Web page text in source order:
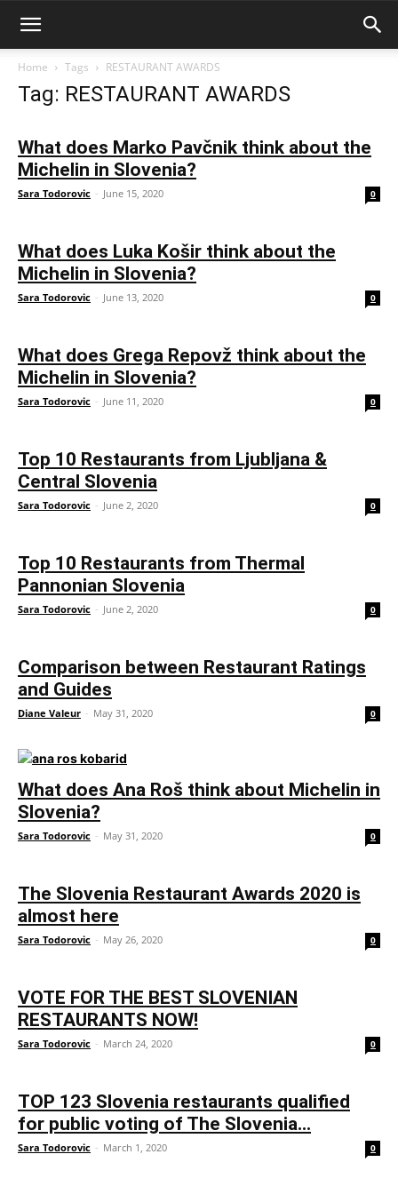
Home Tags RESTAURANT AWARDS
Tag: RESTAURANT AWARDS
What does Marko Pavčnik think about the
Michelin in Slovenia?
Sara Todorovic - June 15, 2020 0
What does Luka Košir think about the
Michelin in Slovenia?
Sara Todorovic - June 13, 2020 0
What does Grega Repovž think about the
Michelin in Slovenia?
Sara Todorovic - June 11, 2020 0
Top 10 Restaurants from Ljubljana &
Central Slovenia
Sara Todorovic - June 2, 2020 0
Top 10 Restaurants from Thermal
Pannonian Slovenia
Sara Todorovic - June 2, 2020 0
Comparison between Restaurant Ratings
and Guides
Diane Valeur - May 31, 2020 0
What does Ana Roš think about Michelin in
Slovenia?
Sara Todorovic - May 31, 2020 0
The Slovenia Restaurant Awards 2020 is
almost here
Sara Todorovic - May 26, 2020 0
VOTE FOR THE BEST SLOVENIAN
RESTAURANTS NOW!
Sara Todorovic - March 24, 2020 0
TOP 123 Slovenia restaurants qualified
for public voting of The Slovenia...
Sara Todorovic - March 1, 2020 0